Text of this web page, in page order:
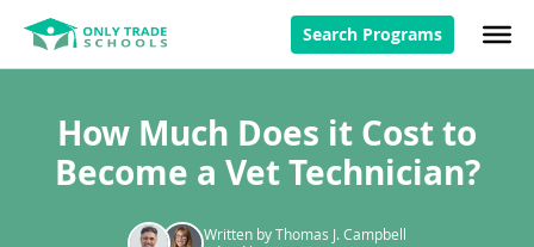
Search Programs
How Much Does it Cost to
Become a Vet Technician?
Written by Thomas J. Campbell